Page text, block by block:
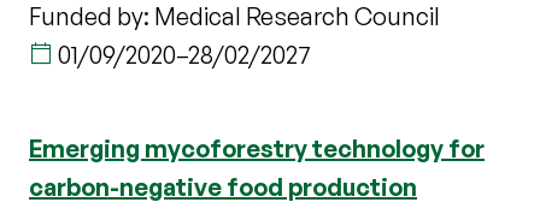
Funded by: Medical Research Council
01/09/2020–28/02/2027
Emerging mycoforestry technology for
carbon-negative food production